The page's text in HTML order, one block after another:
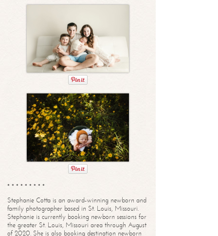
* * * * * * * * *
Stephanie Cotta is an award-winning newborn and
family photographer based in St. Louis, Missouri.
Stephanie is currently booking newborn sessions for
the greater St. Louis, Missouri area through August
of 2020. She is also booking destination newborn